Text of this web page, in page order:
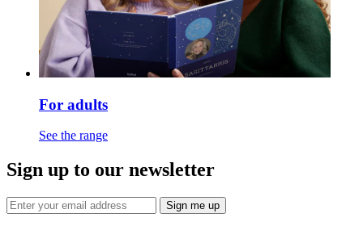
For adults
See the range
Sign up to our newsletter
Sign me up